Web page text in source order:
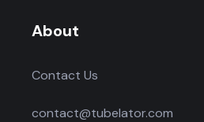
About
Contact Us
contact@tubelator.com